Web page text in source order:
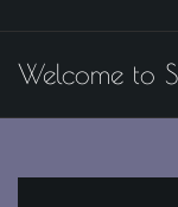
content
Welcome to